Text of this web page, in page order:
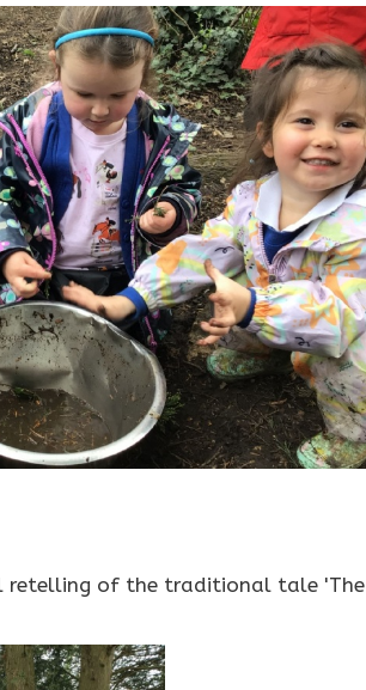
retelling of the traditional tale 'The